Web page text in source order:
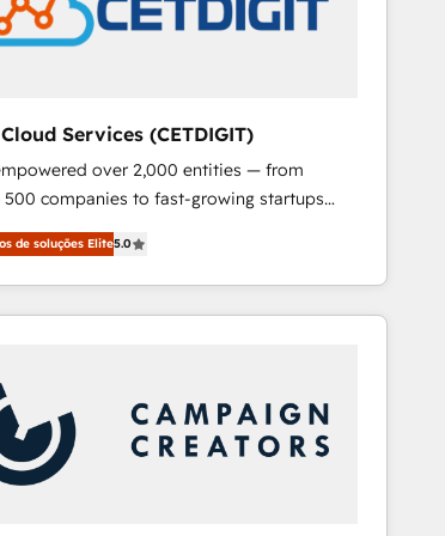
Services (CETDIGIT)
over 2,000 entities — from
500 companies to fast-growing startups
— to streamline operations, scale
and unlock the full potential of HubSpot.
technical and industry expertise, we fuse
integration, and AI innovation to deliver
Marketing & Content Hubs • AI voice
agents, predictive automation, and smart
• Salesforce + HubSpot integration •
and AI-driven sales enablement • Website
de soluções Elite5.0